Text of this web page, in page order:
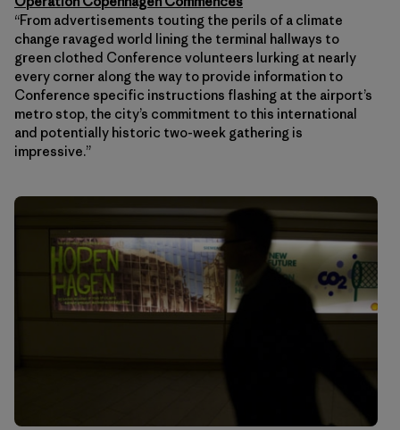
“From advertisements touting the perils of a climate
change ravaged world lining the terminal hallways to
green clothed Conference volunteers lurking at nearly
every corner along the way to provide information to
Conference specific instructions flashing at the airport’s
metro stop, the city’s commitment to this international
and potentially historic two-week gathering is
impressive.”